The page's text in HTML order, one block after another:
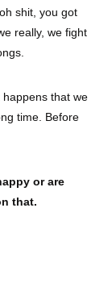
shit, you got
really, we fight
that we
time. Before
or are
that.